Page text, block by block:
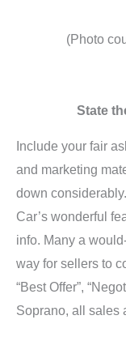
(Photo
State
Include your fair
and marketing
down
Car’s wonderful
info. Many a
way for sellers to
“Best Offer”,
Soprano, all sales